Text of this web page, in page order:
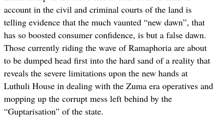
account in the civil and criminal courts of the land is
telling evidence that the much vaunted “new dawn”, that
has so boosted consumer confidence, is but a false dawn.
Those currently riding the wave of Ramaphoria are about
to be dumped head first into the hard sand of a reality that
reveals the severe limitations upon the new hands at
Luthuli House in dealing with the Zuma era operatives and
mopping up the corrupt mess left behind by the
“Guptarisation” of the state.